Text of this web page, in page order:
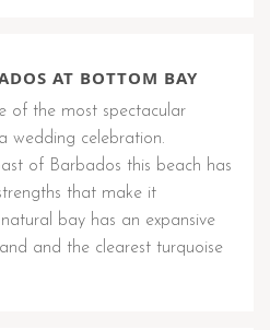
AT BOTTOM BAY
of the most spectacular
wedding celebration.
of Barbados this beach has
that make it
bay has an expansive
and the clearest turquoise